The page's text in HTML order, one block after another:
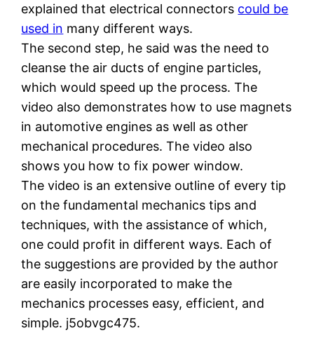
explained that electrical connectors could be
used in many different ways.
The second step, he said was the need to
cleanse the air ducts of engine particles,
which would speed up the process. The
video also demonstrates how to use magnets
in automotive engines as well as other
mechanical procedures. The video also
shows you how to fix power window.
The video is an extensive outline of every tip
on the fundamental mechanics tips and
techniques, with the assistance of which,
one could profit in different ways. Each of
the suggestions are provided by the author
are easily incorporated to make the
mechanics processes easy, efficient, and
simple. j5obvgc475.